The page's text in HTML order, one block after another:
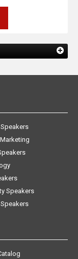
Speakers